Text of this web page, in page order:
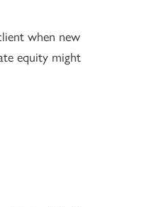
when new
equity might